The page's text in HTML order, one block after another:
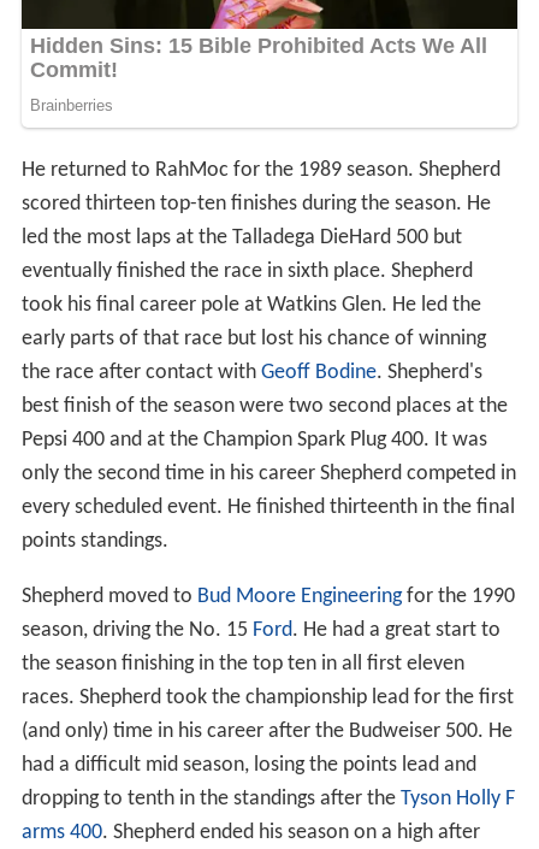
He returned to RahMoc for the 1989 season. Shepherd
scored thirteen top-ten finishes during the season. He
led the most laps at the Talladega DieHard 500 but
eventually finished the race in sixth place. Shepherd
took his final career pole at Watkins Glen. He led the
early parts of that race but lost his chance of winning
the race after contact with Geoff Bodine. Shepherd's
best finish of the season were two second places at the
Pepsi 400 and at the Champion Spark Plug 400. It was
only the second time in his career Shepherd competed in
every scheduled event. He finished thirteenth in the final
points standings.
Shepherd moved to Bud Moore Engineeringfor the 1990
season, driving the No. 15 Ford. He had a great start to
the season finishing in the top ten in all first eleven
races. Shepherd took the championship lead for the first
(and only) time in his career after the Budweiser 500. He
had a difficult mid season, losing the points lead and
dropping to tenth in the standings after the Tyson Holly F
arms 400. Shepherd ended his season on a high after